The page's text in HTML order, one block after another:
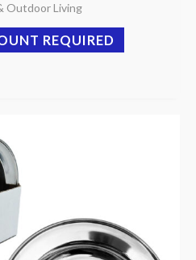
Outdoor Living
REQUIRED